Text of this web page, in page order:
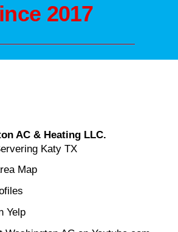
2017
AC & Heating LLC.
Katy TX
Map
Yelp